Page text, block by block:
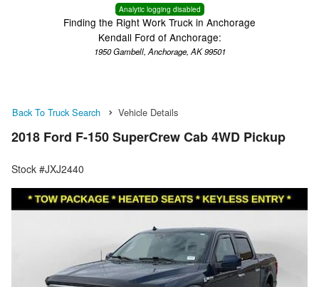
Analytic logging disabled
Finding the Right Work Truck in Anchorage
Kendall Ford of Anchorage:
1950 Gambell, Anchorage, AK 99501
Back To Truck Search Vehicle Details
2018 Ford F-150 SuperCrew Cab 4WD Pickup
Stock #JXJ2440